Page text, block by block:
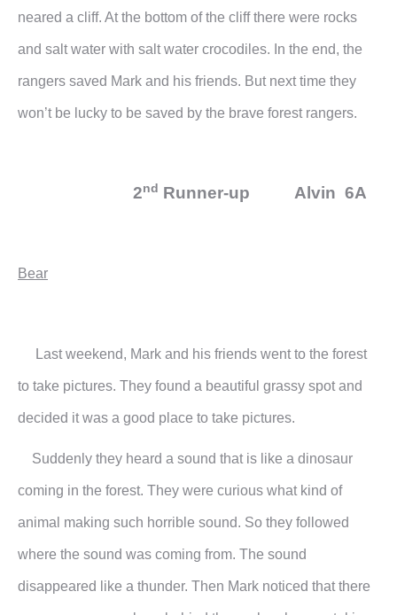
neared a cliff. At the bottom of the cliff there were rocks
and salt water with salt water crocodiles. In the end, the
rangers saved Mark and his friends. But next time they
won’t be lucky to be saved by the brave forest rangers.
2nd Runner-up Alvin 6A
Bear
Last weekend, Mark and his friends went to the forest
to take pictures. They found a beautiful grassy spot and
decided it was a good place to take pictures.
Suddenly they heard a sound that is like a dinosaur
coming in the forest. They were curious what kind of
animal making such horrible sound. So they followed
where the sound was coming from. The sound
disappeared like a thunder. Then Mark noticed that there